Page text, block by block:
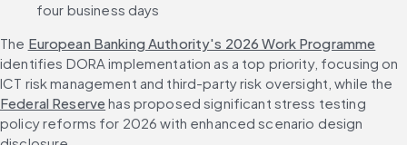
four business days
The European Banking Authority's 2026 Work Programme
identifies DORA implementation as a top priority, focusing on
ICT risk management and third-party risk oversight, while the
Federal Reserve has proposed significant stress testing
policy reforms for 2026 with enhanced scenario design